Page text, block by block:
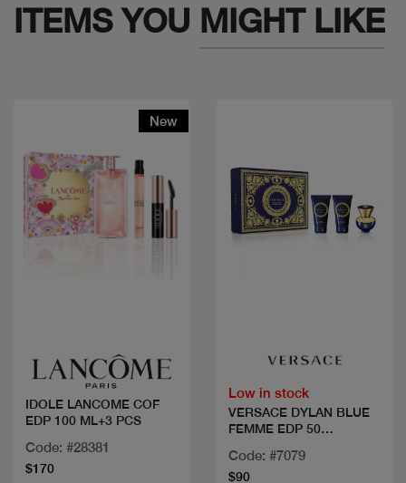
ITEMS YOU MIGHT LIKE
New
IDOLE LANCOME COF
EDP 100 ML+3 PCS
Code: #28381
$170
Low in stock
VERSACE DYLAN BLUE
FEMME EDP 50
Code: #7079
$90